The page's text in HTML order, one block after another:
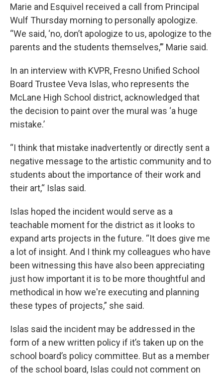
Marie and Esquivel received a call from Principal
Wulf Thursday morning to personally apologize.
“We said, ‘no, don’t apologize to us, apologize to the
parents and the students themselves,’” Marie said.
In an interview with KVPR, Fresno Unified School
Board Trustee Veva Islas, who represents the
McLane High School district, acknowledged that
the decision to paint over the mural was ‘a huge
mistake.’
“I think that mistake inadvertently or directly sent a
negative message to the artistic community and to
students about the importance of their work and
their art,“ Islas said.
Islas hoped the incident would serve as a
teachable moment for the district as it looks to
expand arts projects in the future. “It does give me
a lot of insight. And I think my colleagues who have
been witnessing this have also been appreciating
just how important it is to be more thoughtful and
methodical in how we're executing and planning
these types of projects,” she said.
Islas said the incident may be addressed in the
form of a new written policy if it’s taken up on the
school board’s policy committee. But as a member
of the school board, Islas could not comment on